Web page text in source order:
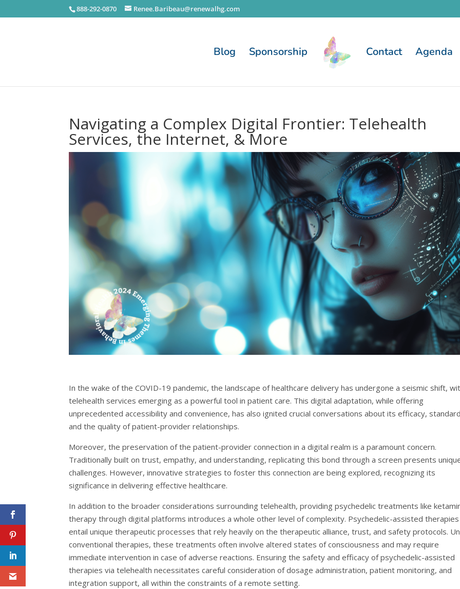
888-292-0870 Renee.Baribeau@renewalhg.com
Blog Sponsorship Contact Agenda
Navigating a Complex Digital Frontier: Telehealth
Services, the Internet, & More
In the wake of the COVID-19 pandemic, the landscape of healthcare delivery has undergone a seismic shift,
telehealth services emerging as a powerful tool in patient care. This digital adaptation, while offering
unprecedented accessibility and convenience, has also ignited crucial conversations about its efficacy,
and the quality of patient-provider relationships.
Moreover, the preservation of the patient-provider connection in a digital realm is a paramount concern.
Traditionally built on trust, empathy, and understanding, replicating this bond through a screen presents
challenges. However, innovative strategies to foster this connection are being explored, recognizing its
significance in delivering effective healthcare.
In addition to the broader considerations surrounding telehealth, providing psychedelic treatments like
therapy through digital platforms introduces a whole other level of complexity. Psychedelic-assisted therapies
entail unique therapeutic processes that rely heavily on the therapeutic alliance, trust, and safety protocols.
conventional therapies, these treatments often involve altered states of consciousness and may require
immediate intervention in case of adverse reactions. Ensuring the safety and efficacy of psychedelic-assisted
therapies via telehealth necessitates careful consideration of dosage administration, patient monitoring, and
integration support, all within the constraints of a remote setting.